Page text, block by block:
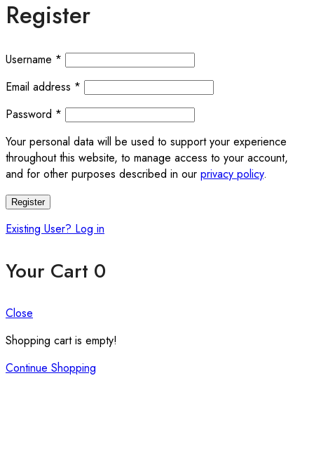
Register
Username *
Email address *
Password *
Your personal data will be used to support your experience
throughout this website, to manage access to your account,
and for other purposes described in our privacy policy.
Register
Existing User? Log in
Your Cart 0
Close
Shopping cart is empty!
Continue Shopping